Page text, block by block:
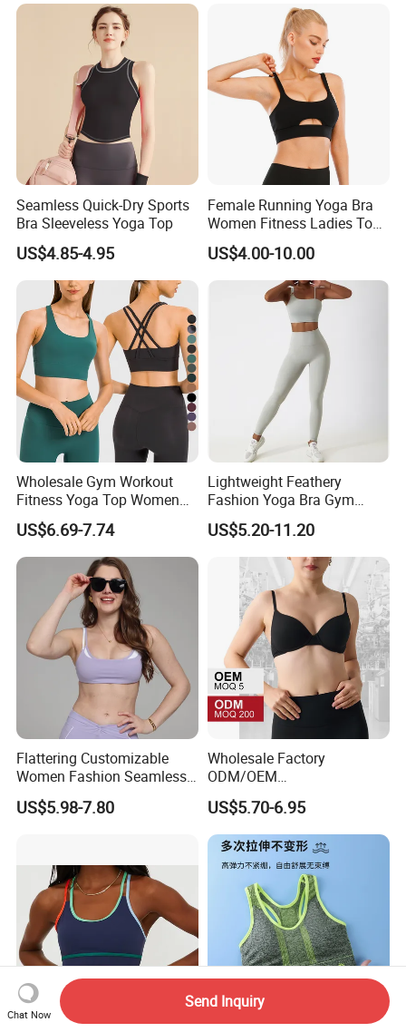
Seamless Quick-Dry Sports
Bra Sleeveless Yoga Top
US$4.85-4.95
Female Running Yoga Bra
Women Fitness Ladies Tops
Stappy Sports Bra
US$4.00-10.00
Wholesale Gym Workout
Fitness Yoga Top Women
Clothing Strappy Design
Sports Bras
US$6.69-7.74
Lightweight Feathery
Fashion Yoga Bra Gym
Wear Sex Yoga Bra Ladies
Yoga Vest Yoga Sports Bra
for on-The-Go Workouts
US$5.20-11.20
Flattering Customizable
Women Fashion Seamless
Sport Bra for Aerobics
US$5.98-7.80
Wholesale Factory
ODM/OEM
76%Nylon/Spandex
Underwire Adjustable
Spaghetti Strap Nude
Feeling Smooth Surface
Push-up Yoga Bra
US$5.70-6.95
Chat Now
Send Inquiry